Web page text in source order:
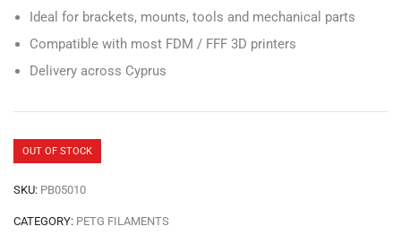
Ideal for brackets, mounts, tools and mechanical parts
Compatible with most FDM / FFF 3D printers
Delivery across Cyprus
OUT OF STOCK
SKU: PB05010
CATEGORY: PETG FILAMENTS